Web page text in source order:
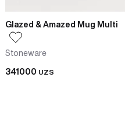
Glazed & Amazed Mug Multi
Stoneware
341000 UZS